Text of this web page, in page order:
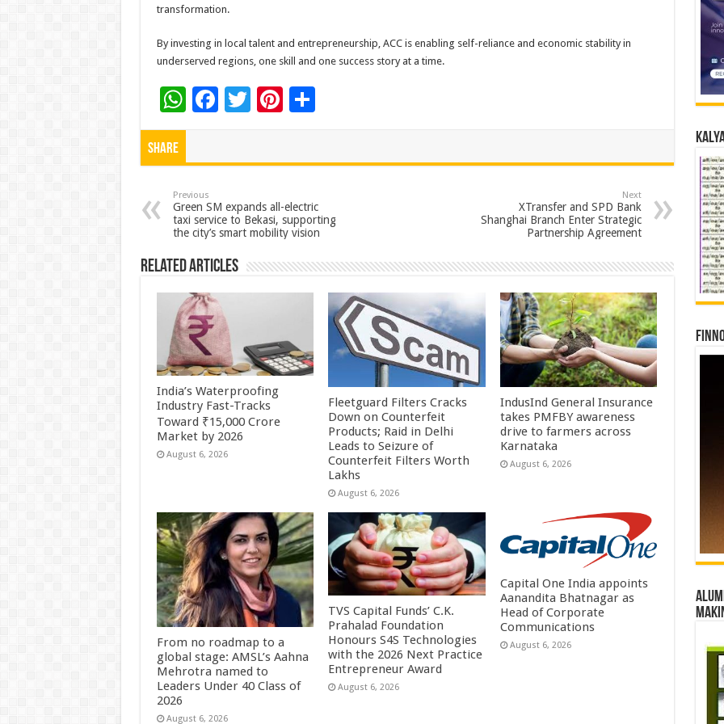
transformation.
By investing in local talent and entrepreneurship, ACC is enabling self-reliance and economic stability in
underserved regions, one skill and one success story at a time.
W
h
p
p
F
o
o
k
T Pi
t
S
Share
Previous
Green SM expands all-electric
taxi service to Bekasi, supporting
the city’s smart mobility vision
Next
XTransfer and SPD Bank
Shanghai Branch Enter Strategic
Partnership Agreement
Related Articles
India’s Waterproofing
Industry Fast-Tracks
Toward ₹15,000 Crore
Market by 2026
August 6, 2026
Fleetguard Filters Cracks
Down on Counterfeit
Products; Raid in Delhi
Leads to Seizure of
Counterfeit Filters Worth
Lakhs
August 6, 2026
IndusInd General Insurance
takes PMFBY awareness
drive to farmers across
Karnataka
August 6, 2026
From no roadmap to a
global stage: AMSL’s Aahna
Mehrotra named to
Leaders Under 40 Class of
2026
August 6, 2026
TVS Capital Funds’ C.K.
Prahalad Foundation
Honours S4S Technologies
with the 2026 Next Practice
Entrepreneur Award
August 6, 2026
Capital One India appoints
Aanandita Bhatnagar as
Head of Corporate
Communications
August 6, 2026